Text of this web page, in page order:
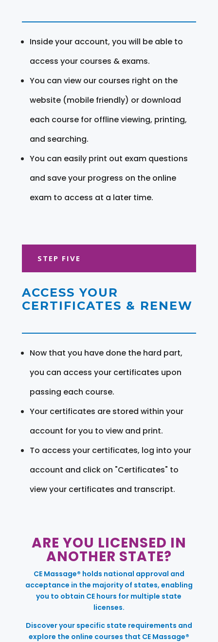
Inside your account, you will be able to
access your courses & exams.
You can view our courses right on the
website (mobile friendly) or download
each course for offline viewing, printing,
and searching.
You can easily print out exam questions
and save your progress on the online
exam to access at a later time.
STEP FIVE
ACCESS YOUR
CERTIFICATES & RENEW
Now that you have done the hard part,
you can access your certificates upon
passing each course.
Your certificates are stored within your
account for you to view and print.
To access your certificates, log into your
account and click on "Certificates" to
view your certificates and transcript.
ARE YOU LICENSED IN
ANOTHER STATE?
CE Massage® holds national approval and
acceptance in the majority of states, enabling
you to obtain CE hours for multiple state
licenses.
Discover your specific state requirements and
explore the online courses that CE Massage®